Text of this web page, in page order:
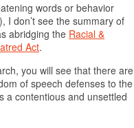
words or behavior
I don’t see the summary of
abridging the Racial &
Act.
you will see that there are
of speech defenses to the
a contentious and unsettled